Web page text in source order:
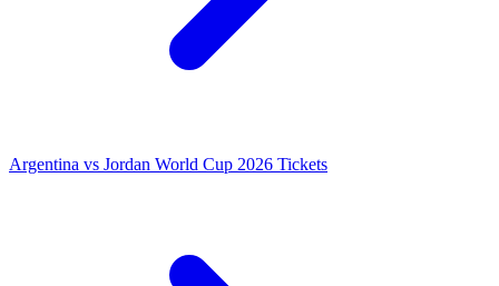
Argentina vs Jordan World Cup 2026 Tickets